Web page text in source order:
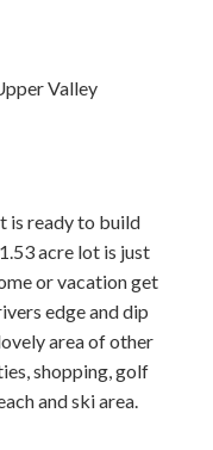
Valley
is ready to build
acre lot is just
or vacation get
edge and dip
area of other
shopping, golf
and ski area.